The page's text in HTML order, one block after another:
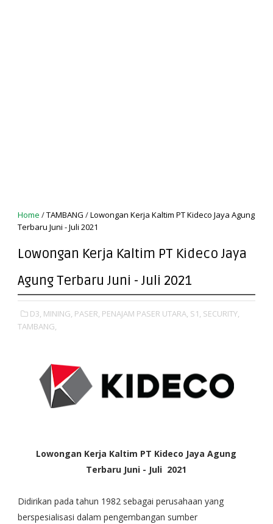
Home /TAMBANG /Lowongan Kerja Kaltim PT Kideco Jaya Agung
Terbaru Juni - Juli 2021
Lowongan Kerja Kaltim PT Kideco Jaya
Agung Terbaru Juni - Juli 2021
D3, MINING, PASER, PENAJAM PASER UTARA, S1, SECURITY,
TAMBANG,
Lowongan Kerja Kaltim PT Kideco Jaya Agung
Terbaru Juni - Juli 2021
Didirikan pada tahun 1982 sebagai perusahaan yang
berspesialisasi dalam pengembangan sumber